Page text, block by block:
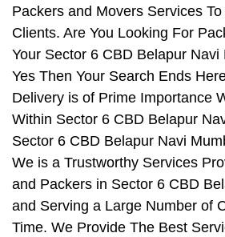
Packers and Movers Services
Clients. Are You Looking For
Your Sector 6 CBD Belapur Navi
Yes Then Your Search Ends
Delivery is of Prime Importance
Within Sector 6 CBD Belapur
Sector 6 CBD Belapur Navi
We is a Trustworthy Services
and Packers in Sector 6 CBD
and Serving a Large Number of
Time. We Provide The Best